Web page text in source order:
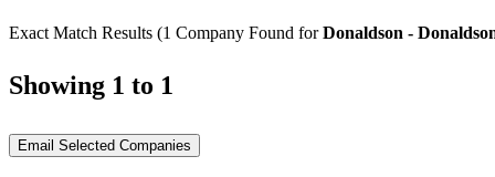
Exact Match Results (1 Company Found forDonaldson -
Showing 1 to 1